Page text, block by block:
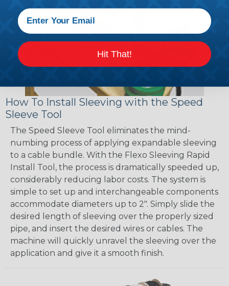
How To Install Sleeving with the Speed
Sleeve Tool
The Speed Sleeve Tool eliminates the mind-
numbing process of applying expandable sleeving
to a cable bundle. With the Flexo Sleeving Rapid
Install Tool, the process is dramatically speeded up,
considerably reducing labor costs. The system is
simple to set up and interchangeable components
accommodate diameters up to 2". Simply slide the
desired length of sleeving over the properly sized
pipe, and insert the desired wires or cables. The
machine will quickly unravel the sleeving over the
application and give it a smooth finish.
Hit That!